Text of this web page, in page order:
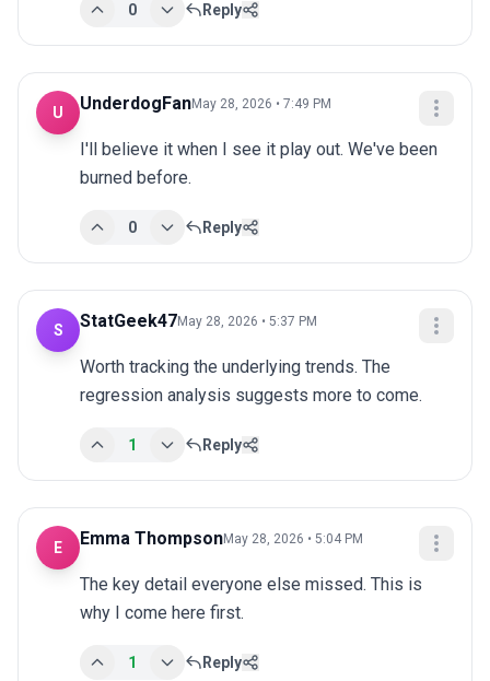
0 Reply
U UnderdogFanMay 28, 2026 • 7:49 PM
I'll believe it when I see it play out. We've been
burned before.
0 Reply
S StatGeek47May 28, 2026 • 5:37 PM
Worth tracking the underlying trends. The
regression analysis suggests more to come.
1 Reply
E Emma ThompsonMay 28, 2026 • 5:04 PM
The key detail everyone else missed. This is
why I come here first.
1 Reply